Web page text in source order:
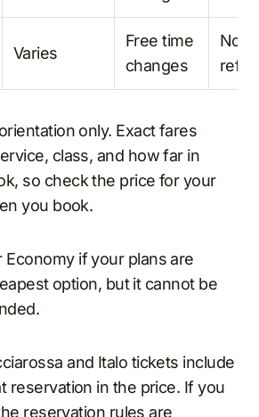
Varies
Free time
changes
No
only. Exact fares
class, and how far in
so check the price for your
you book.
Economy if your plans are
option, but it cannot be
and Italo tickets include
reservation in the price. If you
reservation rules are